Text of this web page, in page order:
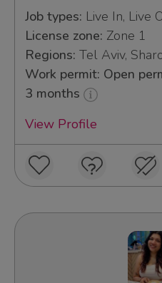
Job types: Live In, Live
License zone: Zone 1
Regions: Tel Aviv,
Work permit: Open
3 months
View Profile